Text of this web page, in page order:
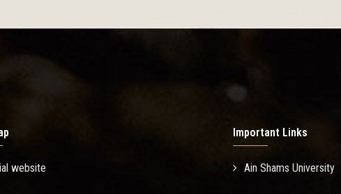
website
Important Links
Ain Shams University